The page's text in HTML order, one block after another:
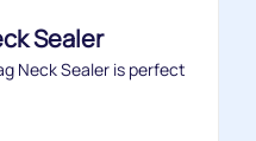
Sealer
Neck Sealer is perfect